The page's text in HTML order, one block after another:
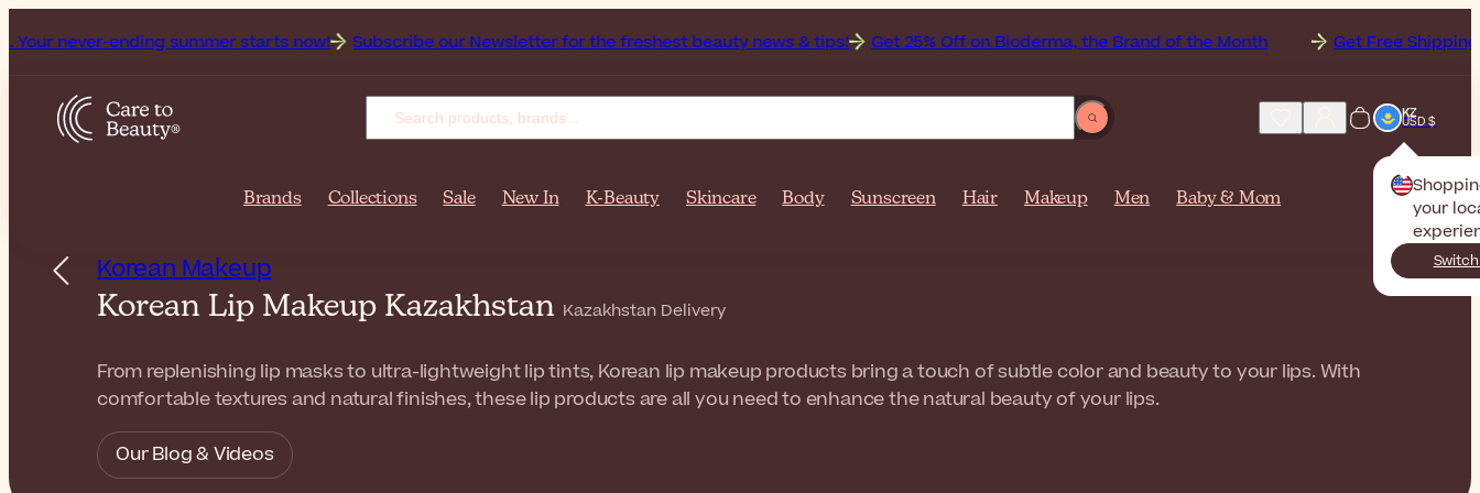
ending summer starts now! Subscribe our Newsletter for the freshest beauty news & tips! Get 25% Off on Bioderma, the Brand of the Month Get Free Shipping to
KZ
USD $
your
Brands Collections Sale New In K-Beauty Skincare Body Sunscreen Hair Makeup Men Baby & Mom
Korean Makeup
Korean Lip Makeup Kazakhstan Kazakhstan Delivery
Our Blog & Videos
From replenishing lip masks to ultra-lightweight lip tints, Korean lip makeup products bring a touch of subtle color and beauty to your lips. With
comfortable textures and natural finishes, these lip products are all you need to enhance the natural beauty of your lips.